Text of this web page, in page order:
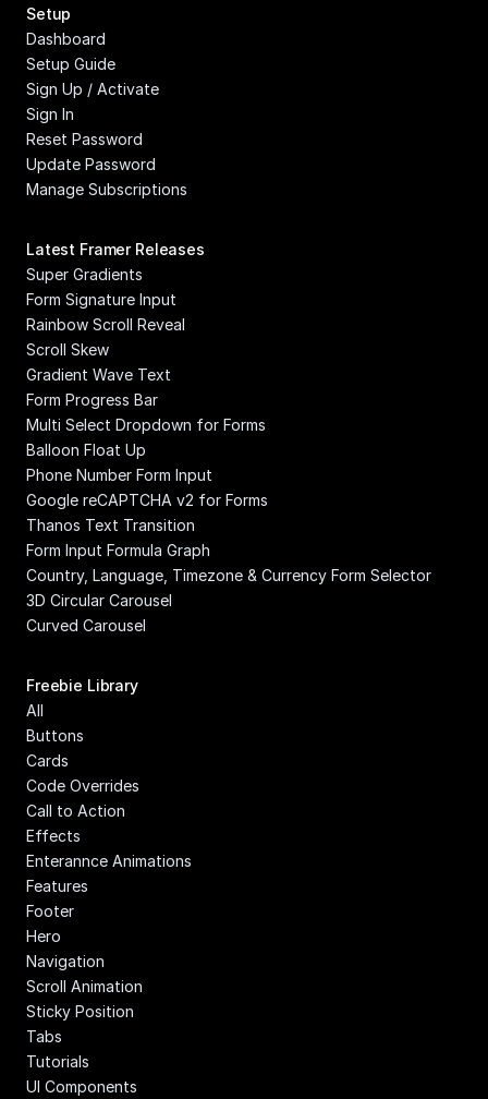
Setup
Dashboard
Setup Guide
Sign Up / Activate
Sign In
Reset Password
Update Password
Manage Subscriptions
Latest Framer Releases
Super Gradients
Form Signature Input
Rainbow Scroll Reveal
Scroll Skew
Gradient Wave Text
Form Progress Bar
Multi Select Dropdown for Forms
Balloon Float Up
Phone Number Form Input
Google reCAPTCHA v2 for Forms
Thanos Text Transition
Form Input Formula Graph
Country, Language, Timezone & Currency Form Selector
3D Circular Carousel
Curved Carousel
Freebie Library
All
Buttons
Cards
Code Overrides
Call to Action
Effects
Enterannce Animations
Features
Footer
Hero
Navigation
Scroll Animation
Sticky Position
Tabs
Tutorials
UI Components